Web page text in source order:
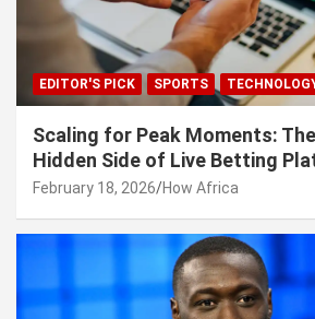
EDITOR'S PICK SPORTS
Scaling for Peak Moments:
Hidden Side of Live Betting
February 18, 2026 How Africa